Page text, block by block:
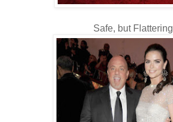
Safe, but Flattering